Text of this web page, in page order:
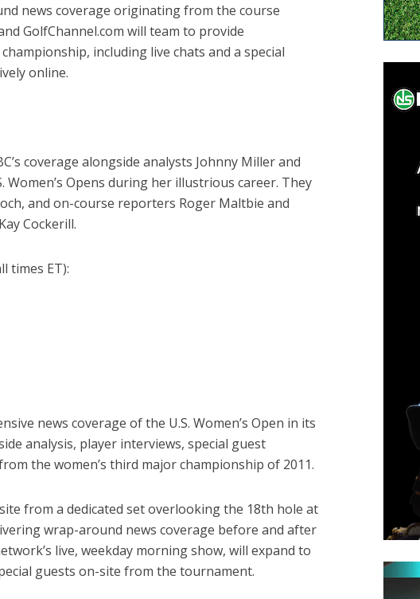
news coverage originating from the course
GolfChannel.com will team to provide
including live chats and a special
online.
coverage alongside analysts Johnny Miller and
Women’s Opens during her illustrious career. They
and on-course reporters Roger Maltbie and
Cockerill.
times ET):
news coverage of the U.S. Women’s Open in its
analysis, player interviews, special guest
the women’s third major championship of 2011.
from a dedicated set overlooking the 18th hole at
wrap-around news coverage before and after
live, weekday morning show, will expand to
guests on-site from the tournament.